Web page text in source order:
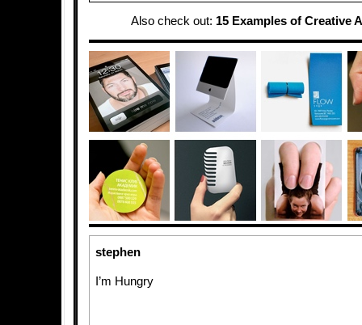
Also check out: 15 Examples of Creative
stephen
I’m Hungry